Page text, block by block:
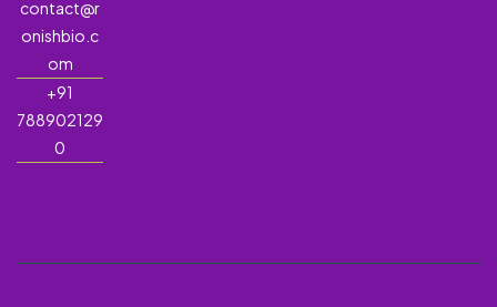
contact@r
onishbio.c
om
+91
788902129
0